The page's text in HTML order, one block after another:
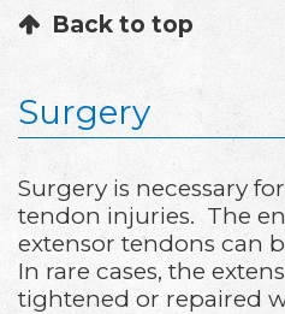
Back to top
Surgery
Surgery is necessary
tendon injuries. The
extensor tendons can
In rare cases, the
tightened or repaired